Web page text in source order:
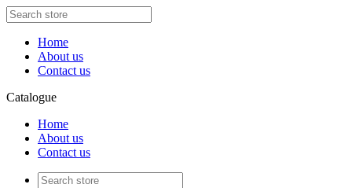
Home
About us
Contact us
Catalogue
Home
About us
Contact us